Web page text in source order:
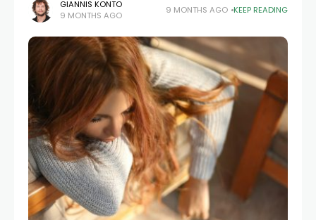
was born: to grow a moustache as a sign of
GIANNIS KONTO
9 MONTHS AGO
9 MONTHS AGO KEEP READING